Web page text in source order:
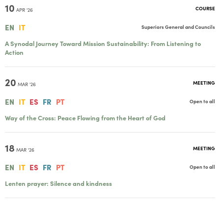
10 APR '26
EN IT
COURSE
Superiors General and Councils
A Synodal Journey Toward Mission Sustainability: From Listening to
Action
20 MAR '26
EN IT ES FR PT
MEETING
Open to all
Way of the Cross: Peace Flowing from the Heart of God
18 MAR '26
EN IT ES FR PT
MEETING
Open to all
Lenten prayer: Silence and kindness